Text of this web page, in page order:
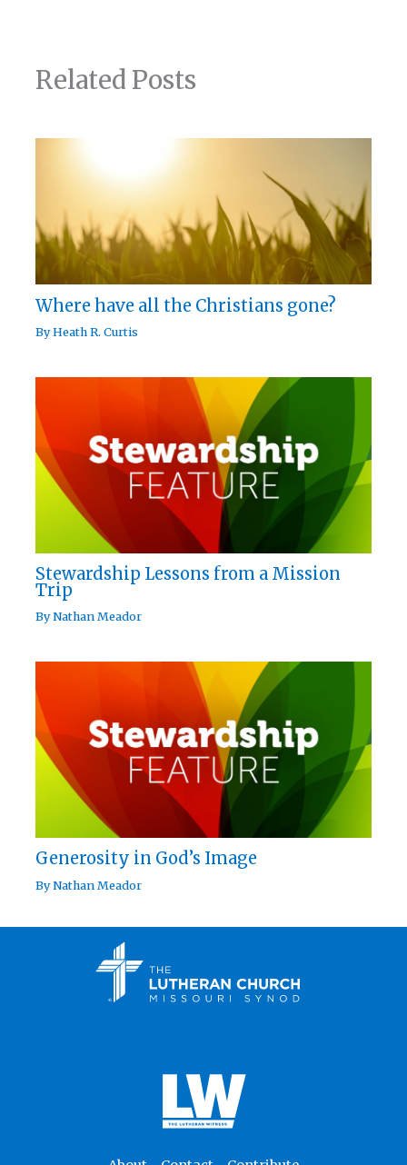
Related Posts
Where have all the Christians gone?
ByHeath R. Curtis
Stewardship Lessons from a Mission
Trip
ByNathan Meador
Generosity in God’s Image
ByNathan Meador